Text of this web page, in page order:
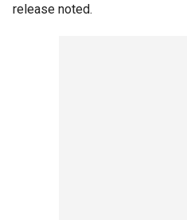
release noted.